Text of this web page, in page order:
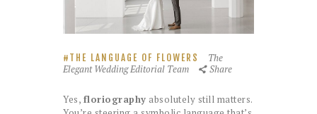
THE LANGUAGE OF FLOWERS
The
Elegant Wedding Editorial Team
Share
Yes, floriography absolutely still matters.